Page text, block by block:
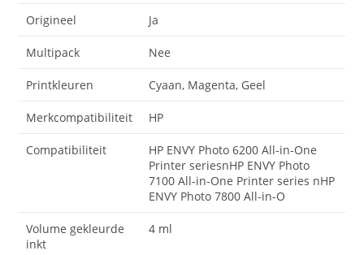
Origineel Ja
Multipack Nee
Printkleuren Cyaan, Magenta, Geel
Merkcompatibiliteit HP
Compatibiliteit
HP ENVY Photo 6200 All-in-One
Printer seriesnHP ENVY Photo
7100 All-in-One Printer series nHP
ENVY Photo 7800 All-in-O
Volume gekleurde
inkt
4 ml